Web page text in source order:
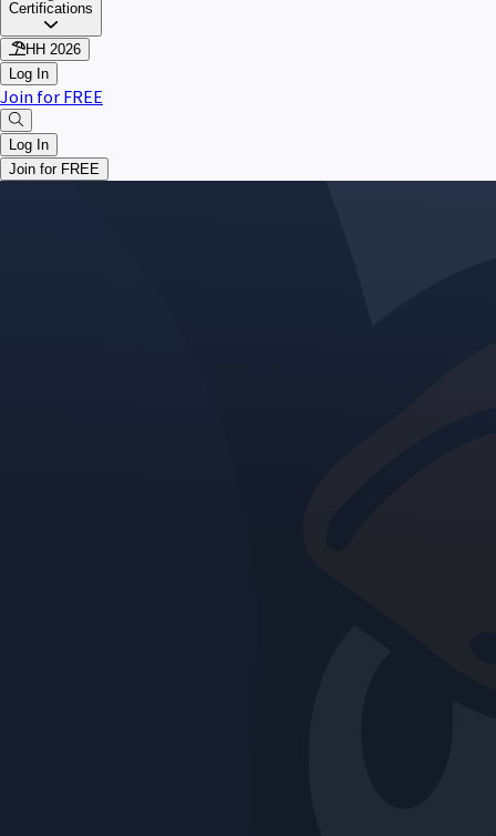
Certifications
HH 2026
Log In
Join for FREE
Log In
Join for FREE